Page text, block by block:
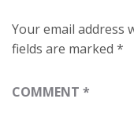
Your email address
fields are marked *
COMMENT *